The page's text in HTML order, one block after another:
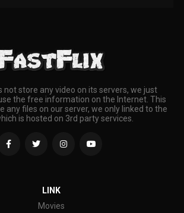
not store any video on its servers, we just
the free information on the Internet. This
any files on our server, we only linked to the
is hosted on 3rd party services.
LINK
Movies